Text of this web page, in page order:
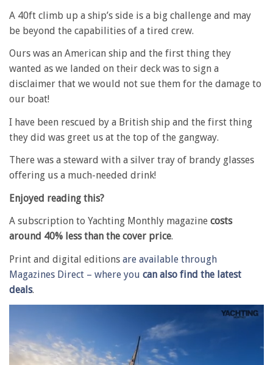
A 40ft climb up a ship’s side is a big challenge and may
be beyond the capabilities of a tired crew.
Ours was an American ship and the first thing they
wanted as we landed on their deck was to sign a
disclaimer that we would not sue them for the damage to
our boat!
I have been rescued by a British ship and the first thing
they did was greet us at the top of the gangway.
There was a steward with a silver tray of brandy glasses
offering us a much-needed drink!
Enjoyed reading this?
A subscription to Yachting Monthly magazine costs
around 40% less than the cover price.
Print and digital editions are available through
Magazines Direct – where you can also find the latest
deals.